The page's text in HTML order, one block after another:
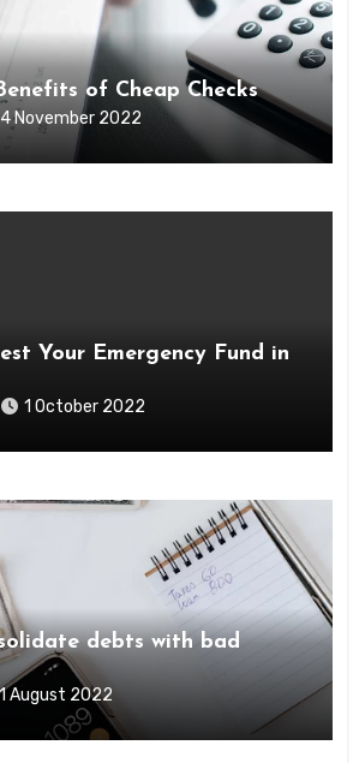
of Cheap Checks
4 November 2022
Your Emergency Fund in
1 October 2022
debts with bad
August 2022